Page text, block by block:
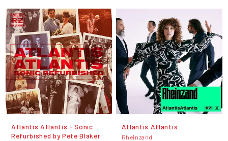
Atlantis Atlantis - Sonic
Refurbished by Pete Blaker
Atlantis Atlantis
Rheinzand